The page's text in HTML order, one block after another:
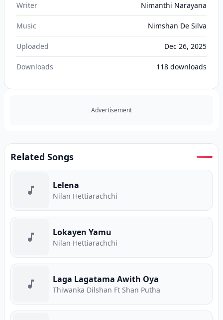
Writer Nimanthi Narayana
Music Nimshan De Silva
Uploaded Dec 26, 2025
Downloads 118 downloads
Advertisement
Related Songs
Lelena
Nilan Hettiarachchi
Lokayen Yamu
Nilan Hettiarachchi
Laga Lagatama Awith Oya
Thiwanka Dilshan Ft Shan Putha